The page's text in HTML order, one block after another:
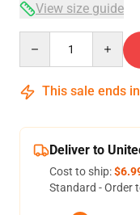
View size guide
This sale ends in
Deliver to
Cost to ship:
Standard - Order